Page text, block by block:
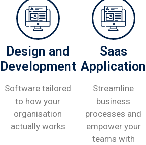
Design and
Development
Software tailored
to how your
organisation
actually works
Saas
Application
Streamline
business
processes and
empower your
teams with